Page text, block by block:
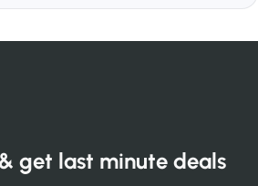
get last minute deals